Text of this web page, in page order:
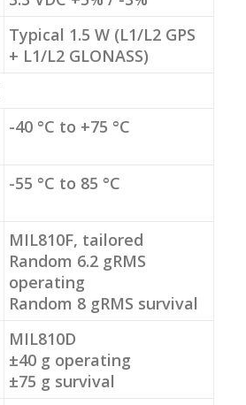
Typical 1.5 W (L1/L2 GPS
+ L1/L2 GLONASS)
-40 °C to +75 °C
-55 °C to 85 °C
MIL810F, tailored
Random 6.2 gRMS
operating
Random 8 gRMS survival
MIL810D
±40 g operating
±75 g survival